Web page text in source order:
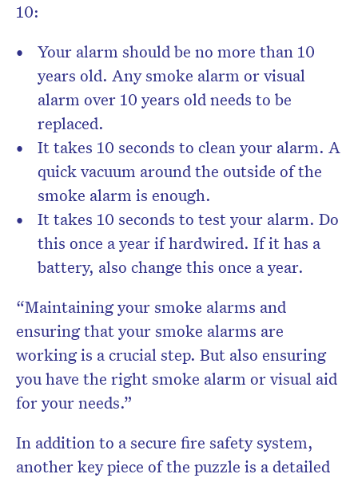
10:
Your alarm should be no more than 10
years old. Any smoke alarm or visual
alarm over 10 years old needs to be
replaced.
It takes 10 seconds to clean your alarm. A
quick vacuum around the outside of the
smoke alarm is enough.
It takes 10 seconds to test your alarm. Do
this once a year if hardwired. If it has a
battery, also change this once a year.
“Maintaining your smoke alarms and
ensuring that your smoke alarms are
working is a crucial step. But also ensuring
you have the right smoke alarm or visual aid
for your needs.”
In addition to a secure fire safety system,
another key piece of the puzzle is a detailed